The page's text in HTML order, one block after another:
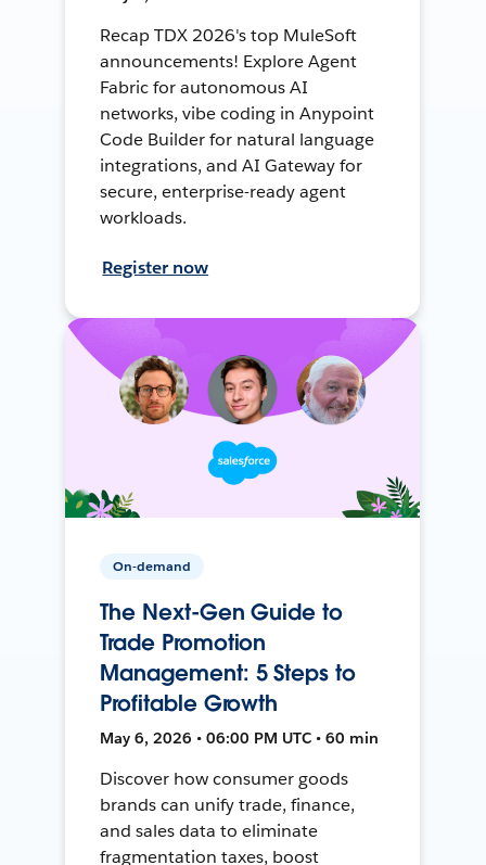
Recap TDX 2026's top MuleSoft
announcements! Explore Agent
Fabric for autonomous AI
networks, vibe coding in Anypoint
Code Builder for natural language
integrations, and AI Gateway for
secure, enterprise-ready agent
workloads.
Register now
On-demand
The Next-Gen Guide to
Trade Promotion
Management: 5 Steps to
Profitable Growth
May 6, 2026 • 06:00 PM UTC • 60 min
Discover how consumer goods
brands can unify trade, finance,
and sales data to eliminate
fragmentation taxes, boost